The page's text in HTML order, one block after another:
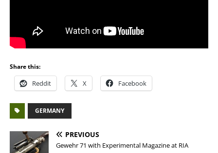
Share this:
Reddit X Facebook
GERMANY
PREVIOUS
Gewehr 71 with Experimental Magazine at RIA